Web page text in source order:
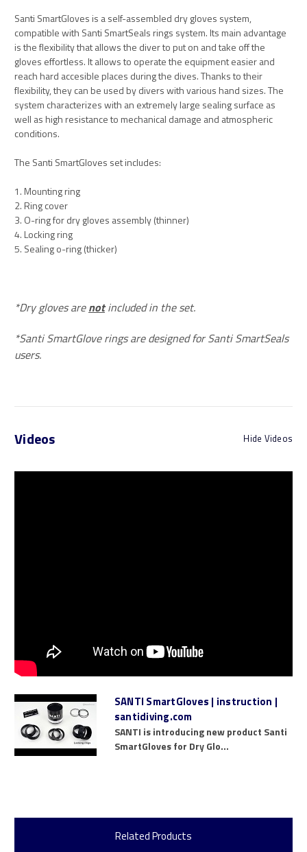
Santi SmartGloves is a self-assembled dry gloves system,
compatible with Santi SmartSeals rings system. Its main advantage
is the flexibility that allows the diver to put on and take off the
gloves effortless. It allows to operate the equipment easier and
reach hard accesible places during the dives. Thanks to their
flexibility, they can be used by divers with various hand sizes. The
system characterizes with an extremely large sealing surface as
well as high resistance to mechanical damage and atmospheric
conditions.
The Santi SmartGloves set includes:
1. Mounting ring
2. Ring cover
3. O-ring for dry gloves assembly (thinner)
4. Locking ring
5. Sealing o-ring (thicker)
*Dry gloves arenotincluded in the set.
*Santi SmartGlove rings are designed for Santi SmartSeals
users.
Videos Hide Videos
SANTI SmartGloves | instruction |
santidiving.com
SANTI is introducing new product Santi
SmartGloves for Dry Glo...
Related Products